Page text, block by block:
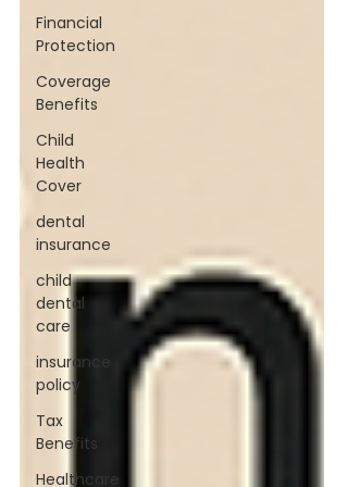
Financial
Protection
Coverage
Benefits
Child
Health
Cover
dental
insurance
child
dental
care
insurance
policy
Tax
Benefits
Healthcare